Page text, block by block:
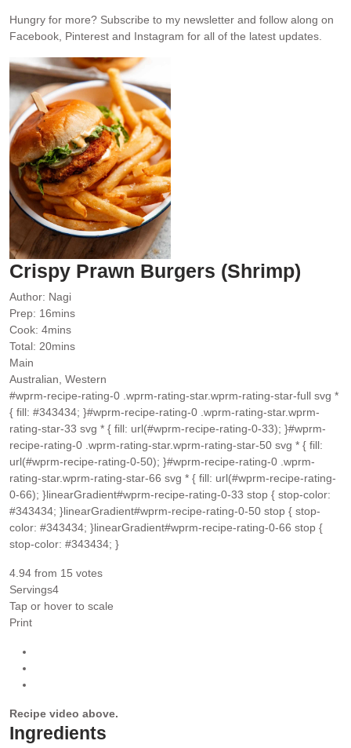
Hungry for more? Subscribe to my newsletter and follow along on
Facebook, Pinterest and Instagram for all of the latest updates.
Crispy Prawn Burgers (Shrimp)
Author: Nagi
Prep: 16minutes
mins
Cook: 4minutes
mins
Total: 20minutes
mins
Main
Australian, Western
#wprm-recipe-rating-0 .wprm-rating-star.wprm-rating-star-full svg *
{ fill: #343434; }#wprm-recipe-rating-0 .wprm-rating-star.wprm-
rating-star-33 svg * { fill: url(#wprm-recipe-rating-0-33); }#wprm-
recipe-rating-0 .wprm-rating-star.wprm-rating-star-50 svg * { fill:
url(#wprm-recipe-rating-0-50); }#wprm-recipe-rating-0 .wprm-
rating-star.wprm-rating-star-66 svg * { fill: url(#wprm-recipe-rating-
0-66); }linearGradient#wprm-recipe-rating-0-33 stop { stop-color:
#343434; }linearGradient#wprm-recipe-rating-0-50 stop { stop-
color: #343434; }linearGradient#wprm-recipe-rating-0-66 stop {
stop-color: #343434; }
4.94 from 15 votes
Servings4
Tap or hover to scale
Print
Recipe video above.
Ingredients